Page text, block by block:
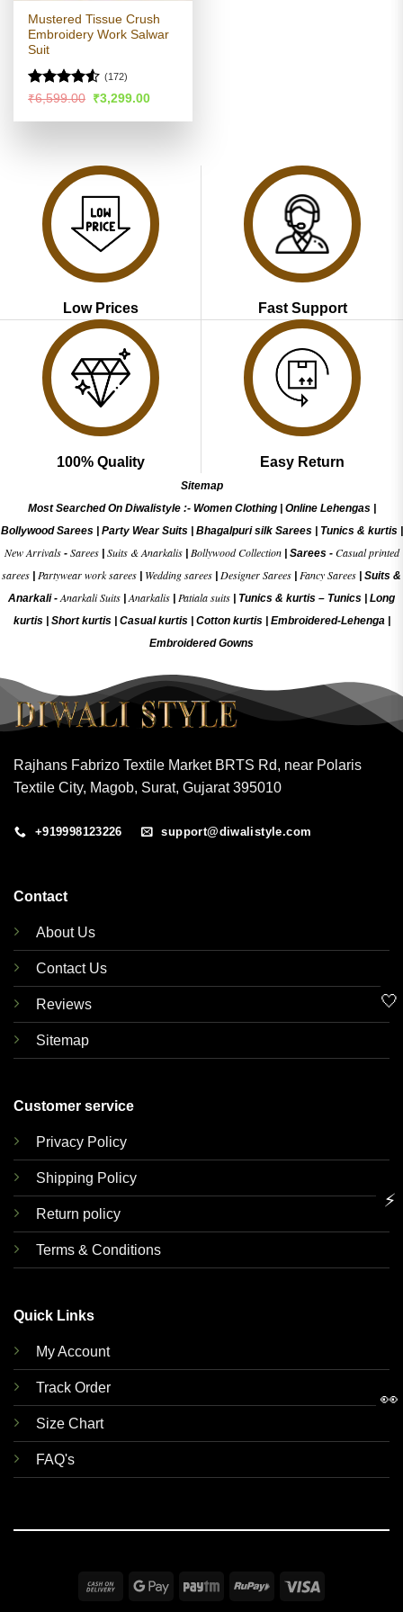
Mustered Tissue Crush
Embroidery Work Salwar
Suit
Rated4.52
(172)
₹6,599.00 Original
price
was:
₹3,299.00Current
is:
Low Prices Fast Support
100% Quality Easy Return
Sitemap
Most Searched On Diwalistyle :- Women Clothing| Online Lehengas|
Bollywood Sarees| Party Wear Suits| Bhagalpuri silk Sarees| Tunics & kurtis|
New Arrivals- Sarees| Suits & Anarkalis| Bollywood Collection| Sarees - Casual printed
sarees Partywear work sarees Wedding sarees Designer Sarees Fancy Sarees
Suits &
Anarkali -Anarkali Suits |Anarkalis Patiala suits Tunics & kurtis – Tunics
Long
kurtis
Short kurtis Casual kurtis Cotton kurtis Embroidered-Lehenga|
Embroidered Gowns
Rajhans Fabrizo Textile Market BRTS Rd, near Polaris
Textile City, Magob, Surat, Gujarat 395010
+919998123226 support@diwalistyle.com
Contact
About Us
Contact Us
Reviews
Sitemap
Customer service
Privacy Policy
Shipping Policy
Return policy
Terms & Conditions
Quick Links
My Account
Track Order
Size Chart
FAQ's
Cash
Google Paytm RuPay
🤍
⚡
👀